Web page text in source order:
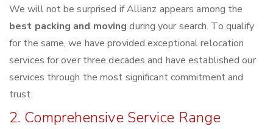
We will not be surprised if Allianz appears among the
best packing and moving during your search. To qualify
for the same, we have provided exceptional relocation
services for over three decades and have established our
services through the most significant commitment and
trust.
2. Comprehensive Service Range